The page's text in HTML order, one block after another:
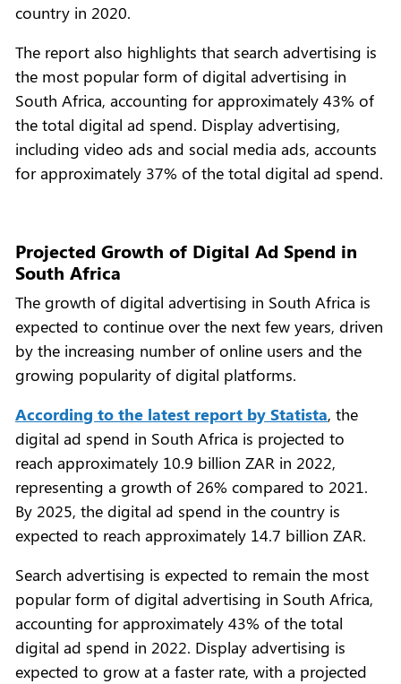
country in 2020.
The report also highlights that search advertising is
the most popular form of digital advertising in
South Africa, accounting for approximately 43% of
the total digital ad spend. Display advertising,
including video ads and social media ads, accounts
for approximately 37% of the total digital ad spend.
Projected Growth of Digital Ad Spend in
South Africa
The growth of digital advertising in South Africa is
expected to continue over the next few years, driven
by the increasing number of online users and the
growing popularity of digital platforms.
According to the latest report by Statista, the
digital ad spend in South Africa is projected to
reach approximately 10.9 billion ZAR in 2022,
representing a growth of 26% compared to 2021.
By 2025, the digital ad spend in the country is
expected to reach approximately 14.7 billion ZAR.
Search advertising is expected to remain the most
popular form of digital advertising in South Africa,
accounting for approximately 43% of the total
digital ad spend in 2022. Display advertising is
expected to grow at a faster rate, with a projected